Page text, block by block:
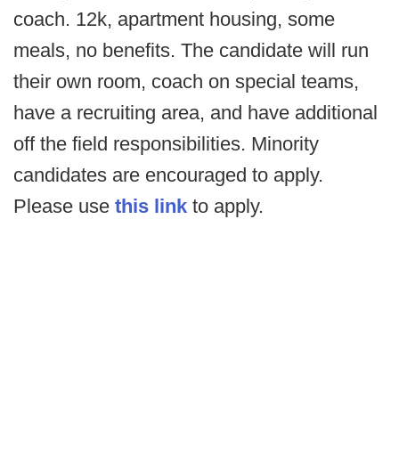
coach. 12k, apartment housing, some
meals, no benefits. The candidate will run
their own room, coach on special teams,
have a recruiting area, and have additional
off the field responsibilities. Minority
candidates are encouraged to apply.
Please use this link to apply.